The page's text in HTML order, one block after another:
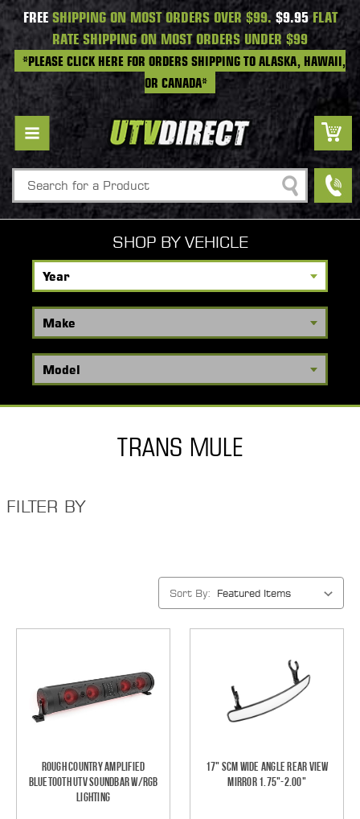
FREESHIPPING ON MOST ORDERS OVER $99. $9.95FLAT
RATE SHIPPING ON MOST ORDERS UNDER $99
*PLEASE CLICK HERE FOR ORDERS SHIPPING TO ALASKA, HAWAII,
OR CANADA*
Search
SHOP BY VEHICLE
TRANS MULE
FILTER BY
Sort By:
Rough Country Amplified
Bluetooth UTV Soundbar w/RGB
Lighting
17" SCM Wide Angle Rear View
Mirror 1.75"-2.00"